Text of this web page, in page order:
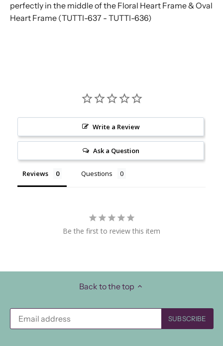
perfectly in the middle of the Floral Heart Frame & Oval
Heart Frame (TUTTI-637 - TUTTI-636)
Write a Review
Ask a Question
Reviews Questions
Be the first to review this item
Back to the top